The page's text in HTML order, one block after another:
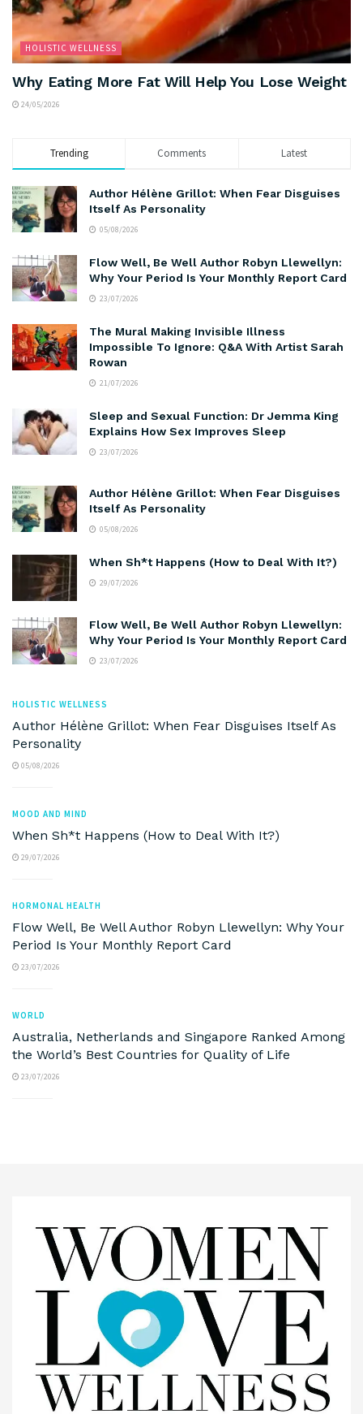
HOLISTIC WELLNESS
Why Eating More Fat Will Help You Lose Weight
24/05/2026
Trending Comments Latest
Author Hélène Grillot: When Fear Disguises
Itself As Personality
05/08/2026
Flow Well, Be Well Author Robyn Llewellyn:
Why Your Period Is Your Monthly Report Card
23/07/2026
The Mural Making Invisible Illness
Impossible To Ignore: Q&A With Artist Sarah
Rowan
21/07/2026
Sleep and Sexual Function: Dr Jemma King
Explains How Sex Improves Sleep
23/07/2026
Author Hélène Grillot: When Fear Disguises
Itself As Personality
05/08/2026
When Sh*t Happens (How to Deal With It?)
29/07/2026
Flow Well, Be Well Author Robyn Llewellyn:
Why Your Period Is Your Monthly Report Card
23/07/2026
HOLISTIC WELLNESS
Author Hélène Grillot: When Fear Disguises Itself As
Personality
05/08/2026
MOOD AND MIND
When Sh*t Happens (How to Deal With It?)
29/07/2026
HORMONAL HEALTH
Flow Well, Be Well Author Robyn Llewellyn: Why Your
Period Is Your Monthly Report Card
23/07/2026
WORLD
Australia, Netherlands and Singapore Ranked Among
the World’s Best Countries for Quality of Life
23/07/2026